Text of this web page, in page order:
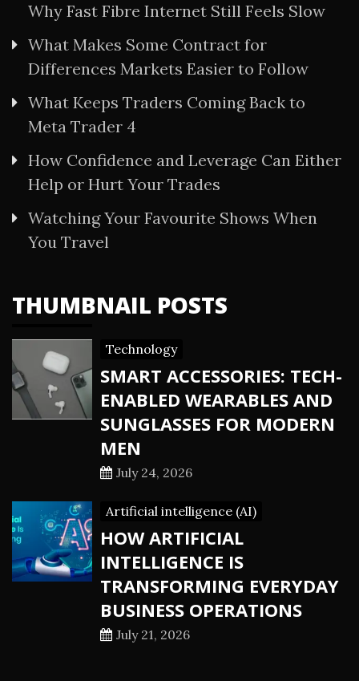
Why Fast Fibre Internet Still Feels Slow
What Makes Some Contract for
Differences Markets Easier to Follow
What Keeps Traders Coming Back to
Meta Trader 4
How Confidence and Leverage Can Either
Help or Hurt Your Trades
Watching Your Favourite Shows When
You Travel
THUMBNAIL POSTS
Technology
SMART ACCESSORIES: TECH-
ENABLED WEARABLES AND
SUNGLASSES FOR MODERN
MEN
July 24, 2026
Artificial intelligence (AI)
HOW ARTIFICIAL
INTELLIGENCE IS
TRANSFORMING EVERYDAY
BUSINESS OPERATIONS
July 21, 2026